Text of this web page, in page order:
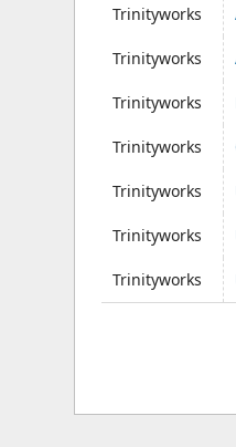
Trinityworks
Trinityworks
Trinityworks
Trinityworks
Trinityworks
Trinityworks
Trinityworks